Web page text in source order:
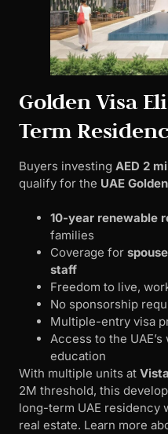
Golden Visa
Term
Buyers investing AED 2
qualify for the UAE
10-year renewable
families
Coverage for
staff
Freedom to live,
No sponsorship
Multiple-entry visa
Access to the
education
With multiple units at
2M threshold, this
long-term UAE residency
real estate. Learn more